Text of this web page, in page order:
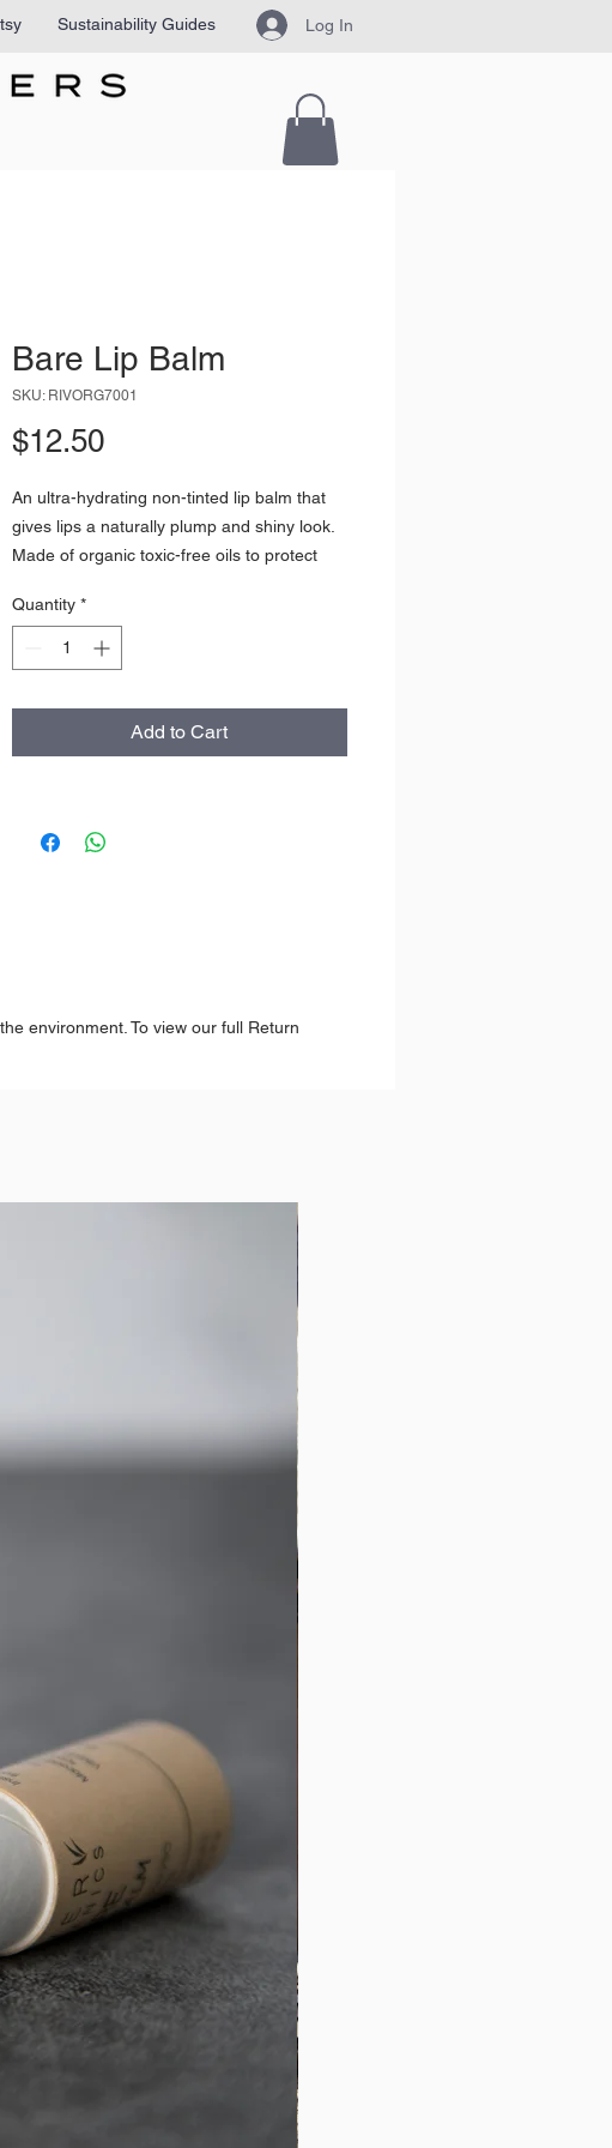
Sustainability Guides Log In
Bare Lip Balm
SKU: RIVORG7001
$12.50Price
An ultra-hydrating non-tinted lip balm that
gives lips a naturally plump and shiny look.
Made of organic toxic-free oils to protect
natural scent of this lip balm is light cacao.
PACKAGING
HOW TO USE
INGREDIENTS
Quantity *
Add to Cart
environment. To view our full Return